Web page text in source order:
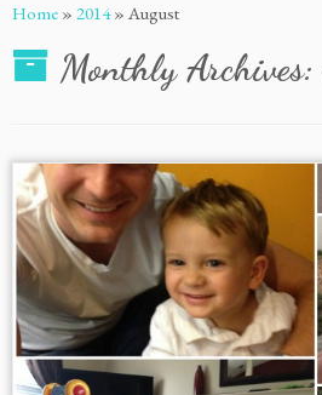
Home » 2014 » August
Monthly Archives: